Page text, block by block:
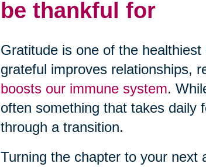
be thankful for
Gratitude is one of the
grateful improves relationships,
boosts our immune system.
often something that takes daily
through a transition.
Turning the chapter to your next